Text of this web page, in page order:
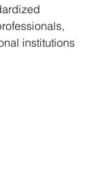
institutions